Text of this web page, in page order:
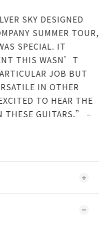
SKY DESIGNED
SUMMER TOUR,
SPECIAL. IT
THIS WASN’T
JOB BUT
IN OTHER
TO HEAR THE
THESE GUITARS.” –